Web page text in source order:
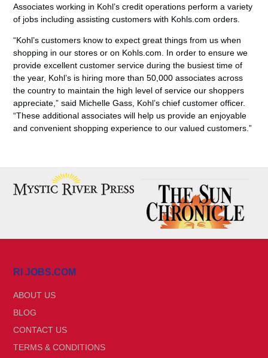
Associates working in Kohl’s credit operations perform a variety
of jobs including assisting customers with Kohls.com orders.
“Kohl’s customers know to expect great things from us when
shopping in our stores or on Kohls.com. In order to ensure we
provide excellent customer service during the busiest time of
the year, Kohl’s is hiring more than 50,000 associates across
the country to maintain the high level of service our shoppers
appreciate,” said Michelle Gass, Kohl’s chief customer officer.
“These additional associates will help us provide an enjoyable
and convenient shopping experience to our valued customers.”
RI JOBS.COM
ABOUT US
BLOG
CONTACT US
TERMS & CONDITIONS